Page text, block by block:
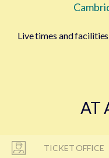
Live times and
AT
TICKET OFFICE